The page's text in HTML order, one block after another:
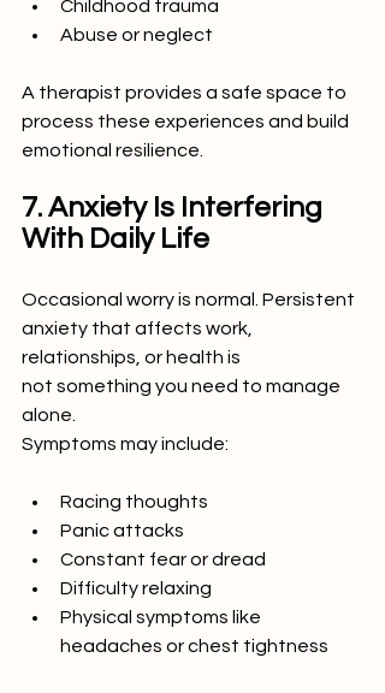
Childhood trauma
Abuse or neglect
A therapist provides a safe space to
process these experiences and build
emotional resilience.
7. Anxiety Is Interfering
With Daily Life
Occasional worry is normal. Persistent
anxiety that affects work,
relationships, or health is
not something you need to manage
alone.
Symptoms may include:
Racing thoughts
Panic attacks
Constant fear or dread
Difficulty relaxing
Physical symptoms like
headaches or chest tightness